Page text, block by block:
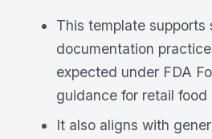
This template supports
documentation
expected under FDA
guidance for retail food
It also aligns with